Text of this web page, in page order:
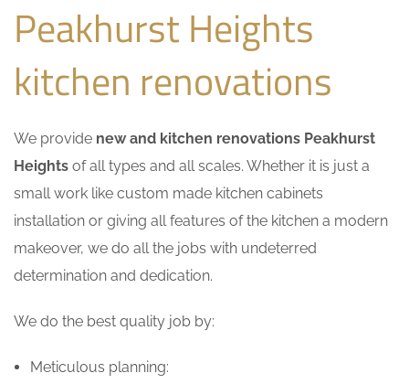
Peakhurst Heights
kitchen renovations
We provide new and kitchen renovations Peakhurst
Heights of all types and all scales. Whether it is just a
small work like custom made kitchen cabinets
installation or giving all features of the kitchen a modern
makeover, we do all the jobs with undeterred
determination and dedication.
We do the best quality job by:
Meticulous planning: